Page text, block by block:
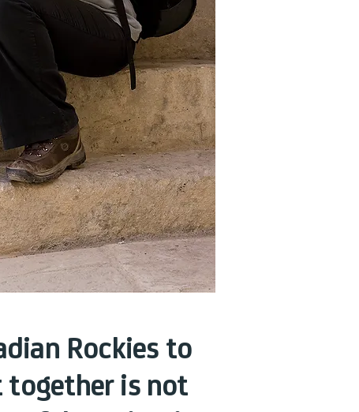
Rockies to
together is not